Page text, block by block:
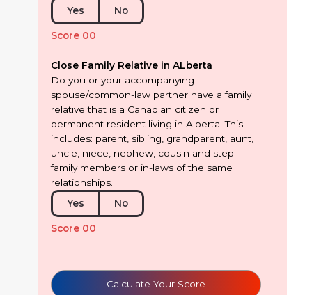
Yes
No
Score 00
Close Family Relative in ALberta
Do you or your accompanying
spouse/common-law partner have a family
relative that is a Canadian citizen or
permanent resident living in Alberta. This
includes: parent, sibling, grandparent, aunt,
uncle, niece, nephew, cousin and step-
family members or in-laws of the same
relationships.
Yes
No
Score 00